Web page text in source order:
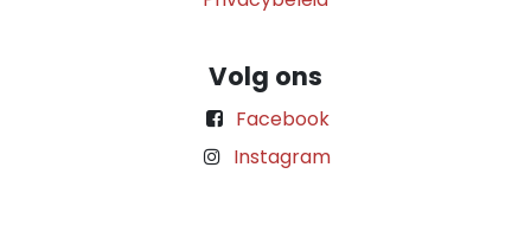
Volg ons
Facebook
Instagram